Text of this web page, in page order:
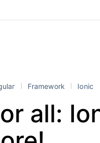
Framework Ionic
all: